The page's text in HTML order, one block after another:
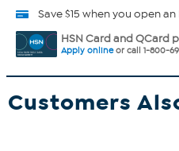
Save $15 when you open an
HSN Card and QCard
Apply onlineor call 1-800-
Customers